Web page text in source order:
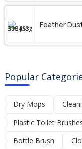
Feather
Popular
Dry Mops
Plastic Toilet
Bottle Brush